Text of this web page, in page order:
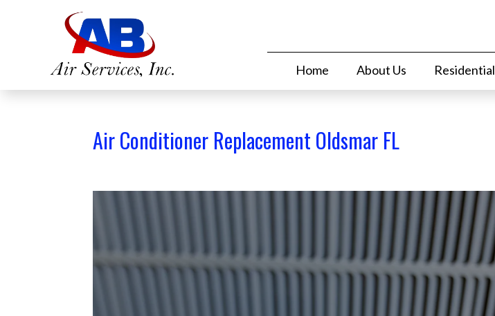
Home About Us Residential
Air Conditioner Replacement Oldsmar FL